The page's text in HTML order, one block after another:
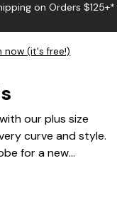
$125+*
now (it's free!)
our plus size
curve and style.
for a new
a diverse range